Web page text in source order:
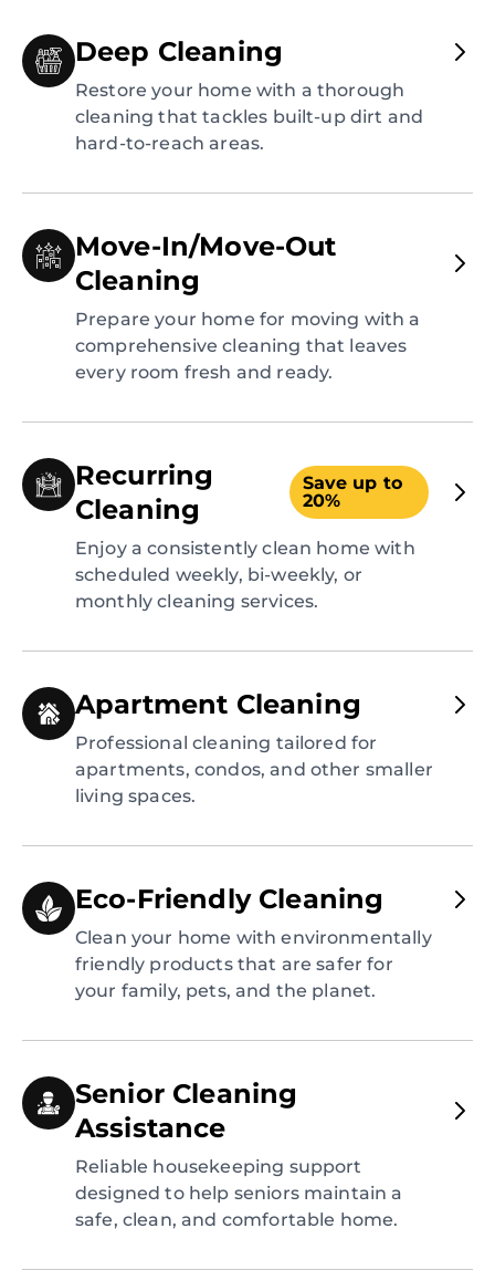
Deep Cleaning
Restore your home with a thorough
cleaning that tackles built-up dirt and
hard-to-reach areas.
Move-In/Move-Out
Cleaning
Prepare your home for moving with a
comprehensive cleaning that leaves
every room fresh and ready.
Recurring
Cleaning
Save up to
20%
Enjoy a consistently clean home with
scheduled weekly, bi-weekly, or
monthly cleaning services.
Apartment Cleaning
Professional cleaning tailored for
apartments, condos, and other smaller
living spaces.
Eco-Friendly Cleaning
Clean your home with environmentally
friendly products that are safer for
your family, pets, and the planet.
Senior Cleaning
Assistance
Reliable housekeeping support
designed to help seniors maintain a
safe, clean, and comfortable home.